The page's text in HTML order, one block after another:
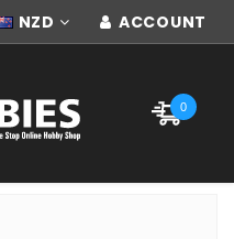
NZD ACCOUNT
0